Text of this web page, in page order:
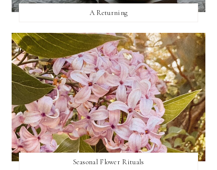
A Returning
Seasonal Flower Rituals